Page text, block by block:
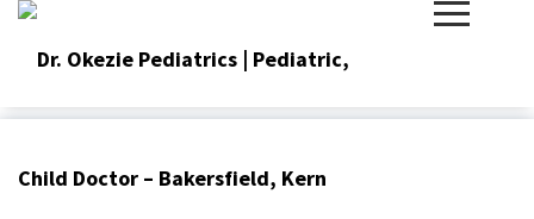
Skip
to
content